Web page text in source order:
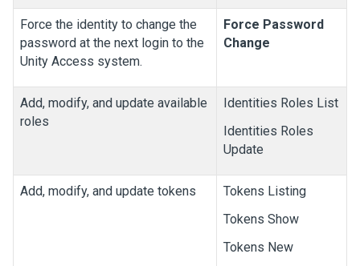
Force the identity to change the
password at the next login to the
Unity Access system.
Force Password
Change
Add, modify, and update available
roles
Identities Roles List
Identities Roles
Update
Add, modify, and update tokens
Tokens Listing
Tokens Show
Tokens New